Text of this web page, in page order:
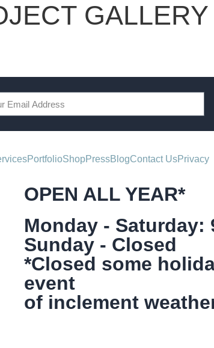
GALLERY
PortfolioShopPressBlogContact UsPrivacy
OPEN ALL YEAR*
Monday - Saturday:
Sunday - Closed
*Closed some
event
of inclement